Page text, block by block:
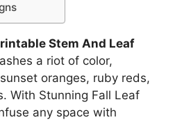
Stem And Leaf
a riot of color,
oranges, ruby reds,
With Stunning Fall Leaf
any space with